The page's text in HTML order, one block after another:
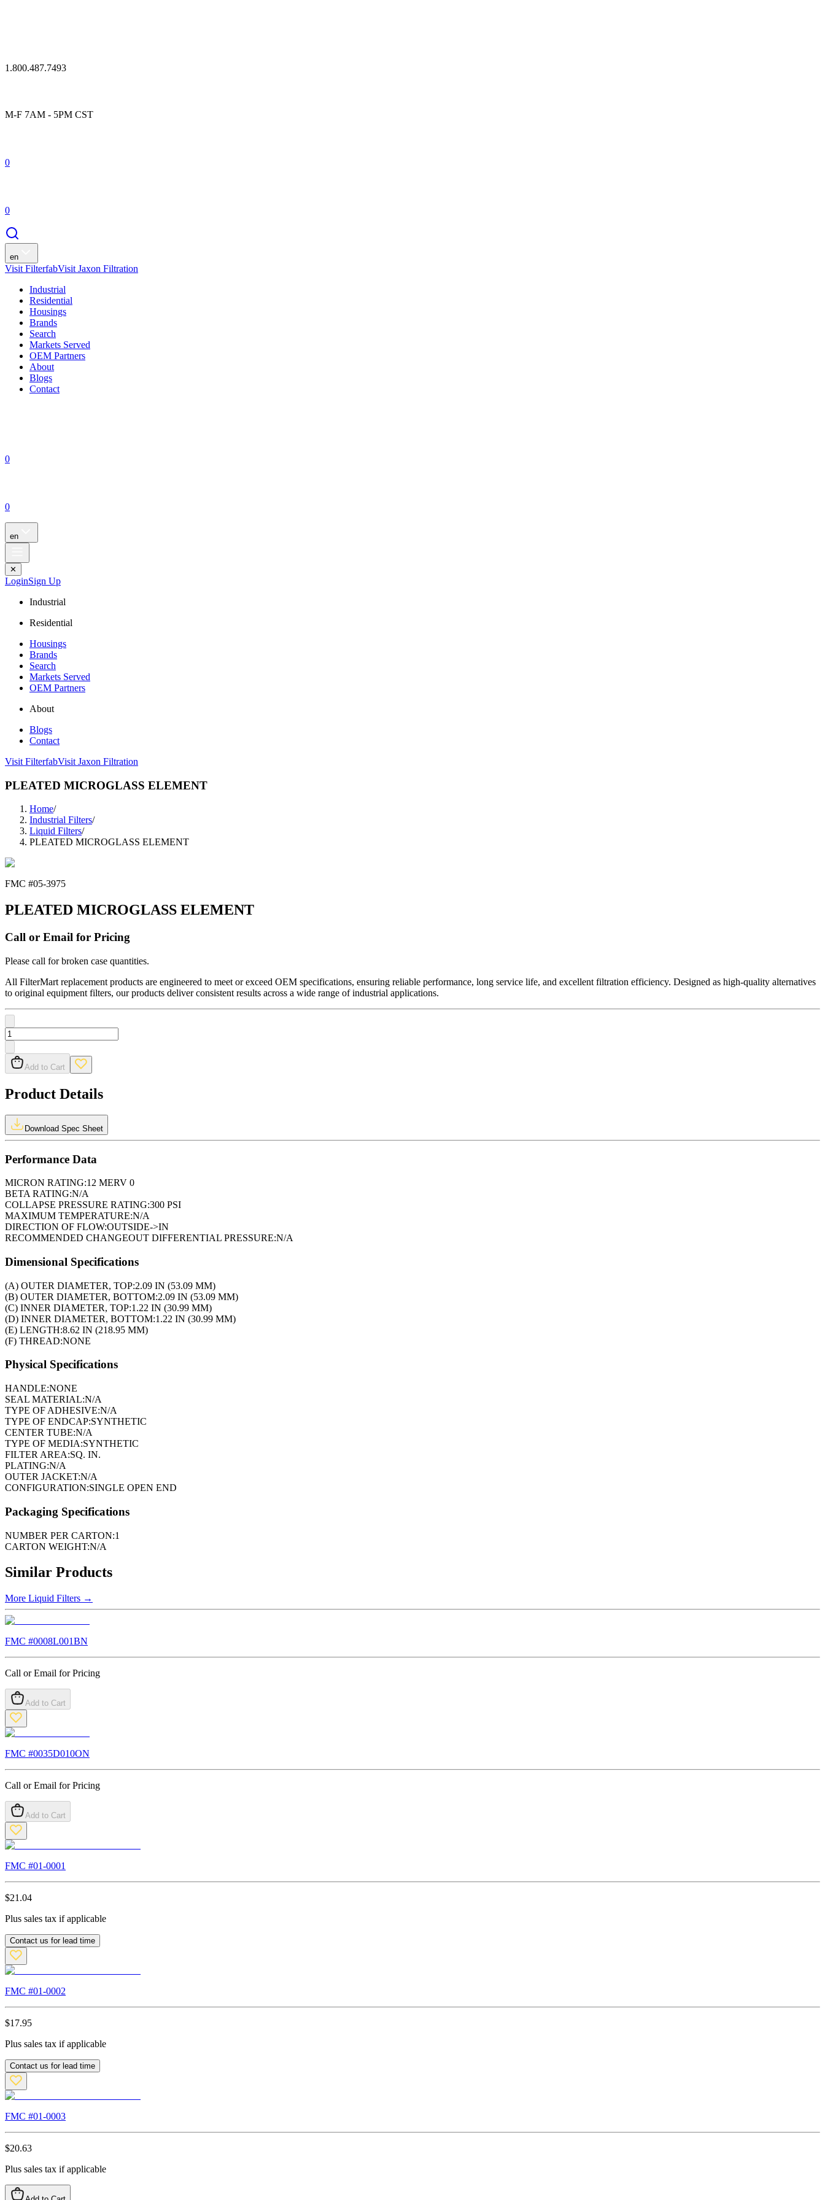
1.800.487.7493
M-F 7AM - 5PM CST
0
0
en
Visit FilterfabVisit Jaxon Filtration
Industrial
Residential
Housings
Brands
Search
Markets Served
OEM Partners
About
Blogs
Contact
0
0
en
✕
LoginSign Up
Industrial
Residential
Housings
Brands
Search
Markets Served
OEM Partners
About
Blogs
Contact
Visit FilterfabVisit Jaxon Filtration
PLEATED MICROGLASS ELEMENT
Home/
Industrial Filters/
Liquid Filters/
PLEATED MICROGLASS ELEMENT
FMC #05-3975
PLEATED MICROGLASS ELEMENT
Call or Email for Pricing
Please call for broken case quantities.
All FilterMart replacement products are engineered to meet or exceed OEM specifications, ensuring reliable performance, long service life, and excellent filtration efficiency. Designed as high-quality alternatives
to original equipment filters, our products deliver consistent results across a wide range of industrial applications.
Add to Cart
Product Details
Download Spec Sheet
Performance Data
MICRON RATING:12 MERV 0
BETA RATING:N/A
COLLAPSE PRESSURE RATING:300 PSI
MAXIMUM TEMPERATURE:N/A
DIRECTION OF FLOW:OUTSIDE->IN
RECOMMENDED CHANGEOUT DIFFERENTIAL PRESSURE:N/A
Dimensional Specifications
(A) OUTER DIAMETER, TOP:2.09 IN (53.09 MM)
(B) OUTER DIAMETER, BOTTOM:2.09 IN (53.09 MM)
(C) INNER DIAMETER, TOP:1.22 IN (30.99 MM)
(D) INNER DIAMETER, BOTTOM:1.22 IN (30.99 MM)
(E) LENGTH:8.62 IN (218.95 MM)
(F) THREAD:NONE
Physical Specifications
HANDLE:NONE
SEAL MATERIAL:N/A
TYPE OF ADHESIVE:N/A
TYPE OF ENDCAP:SYNTHETIC
CENTER TUBE:N/A
TYPE OF MEDIA:SYNTHETIC
FILTER AREA:SQ. IN.
PLATING:N/A
OUTER JACKET:N/A
CONFIGURATION:SINGLE OPEN END
Packaging Specifications
NUMBER PER CARTON:1
CARTON WEIGHT:N/A
Similar Products
More Liquid Filters →
FMC #0008L001BN
Call or Email for Pricing
Add to Cart
FMC #0035D010ON
Call or Email for Pricing
Add to Cart
FMC #01-0001
$21.04
Plus sales tax if applicable
Contact us for lead time
FMC #01-0002
$17.95
Plus sales tax if applicable
Contact us for lead time
FMC #01-0003
$20.63
Plus sales tax if applicable